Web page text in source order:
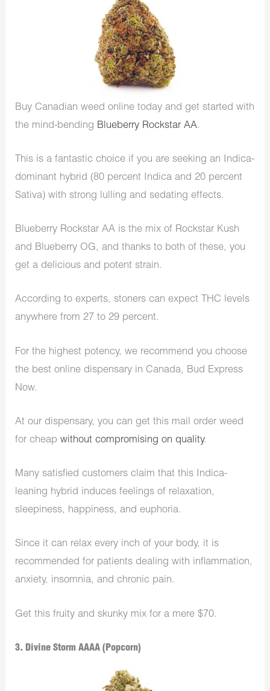
Buy Canadian weed online today and get started with
the mind-bending Blueberry Rockstar AA.
This is a fantastic choice if you are seeking an Indica-
dominant hybrid (80 percent Indica and 20 percent
Sativa) with strong lulling and sedating effects.
Blueberry Rockstar AA is the mix of Rockstar Kush
and Blueberry OG, and thanks to both of these, you
get a delicious and potent strain.
According to experts, stoners can expect THC levels
anywhere from 27 to 29 percent.
For the highest potency, we recommend you choose
the best online dispensary in Canada, Bud Express
Now.
At our dispensary, you can get this mail order weed
for cheapwithout compromising on quality.
Many satisfied customers claim that this Indica-
leaning hybrid induces feelings of relaxation,
sleepiness, happiness, and euphoria.
Since it can relax every inch of your body, it is
recommended for patients dealing with inflammation,
anxiety, insomnia, and chronic pain.
Get this fruity and skunky mix for a mere $70.
3. Divine Storm AAAA (Popcorn)